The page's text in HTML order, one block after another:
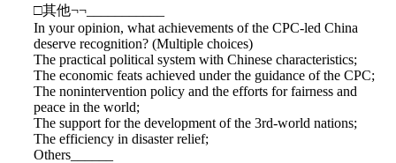
□其他¬¬___________
In your opinion, what achievements of the CPC-led China
deserve recognition? (Multiple choices)
The practical political system with Chinese characteristics;
The economic feats achieved under the guidance of the CPC;
The nonintervention policy and the efforts for fairness and
peace in the world;
The support for the development of the 3rd-world nations;
The efficiency in disaster relief;
Others______